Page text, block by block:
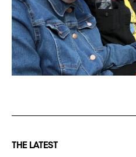
THE LATEST